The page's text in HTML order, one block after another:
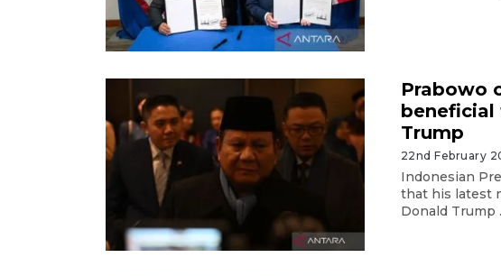
Prabowo
beneficial
Trump
22nd February
Indonesian
that his latest
Donald Trump